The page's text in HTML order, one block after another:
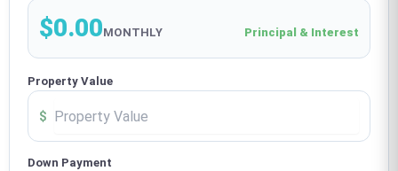
$0.00MONTHLY Principal & Interest
Property Value
$
Down Payment